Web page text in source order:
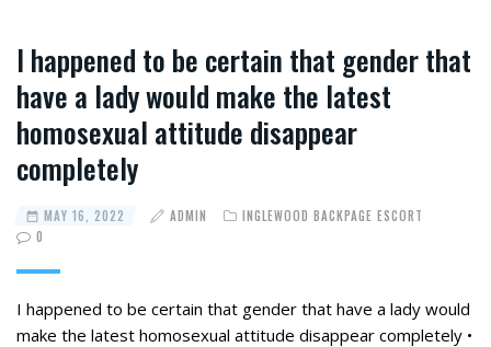
I happened to be certain that gender that
have a lady would make the latest
homosexual attitude disappear
completely
MAY 16, 2022 ADMIN
INGLEWOOD BACKPAGE ESCORT
0
I happened to be certain that gender that have a lady would
make the latest homosexual attitude disappear completely •